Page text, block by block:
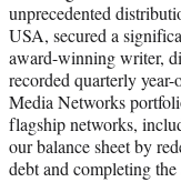
unprecedented
USA, secured a
award-winning writer,
recorded quarterly
Media Networks
flagship networks,
our balance sheet by
debt and completing